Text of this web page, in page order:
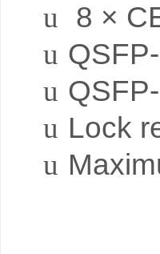
u
8 ×
u
u
u Lock
u